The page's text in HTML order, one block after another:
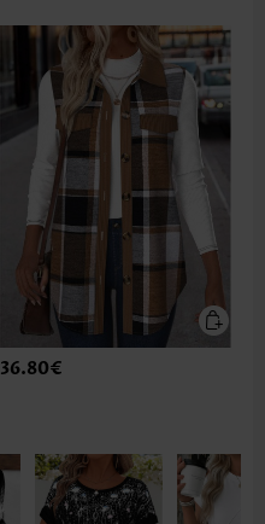
36.80€